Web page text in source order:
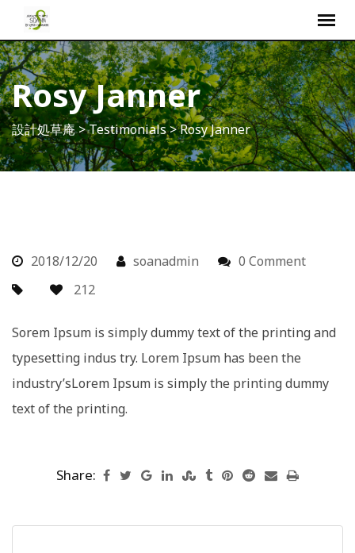
i
p
t
o
c
o
n
Rosy Janner
設計処草庵>Testimonials>Rosy Janner
2018/12/20 soanadmin
0 Comment
212
Sorem Ipsum is simply dummy text of the printing and
typesetting indus try. Lorem Ipsum has been the
industry’sLorem Ipsum is simply the printing dummy
text of the printing.
Share: